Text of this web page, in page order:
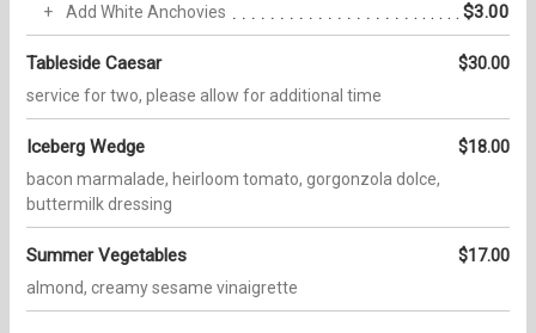
Add White Anchovies
$3.00
Tableside Caesar $30.00
service for two, please allow for additional time
Iceberg Wedge $18.00
bacon marmalade, heirloom tomato, gorgonzola dolce,
buttermilk dressing
Summer Vegetables $17.00
almond, creamy sesame vinaigrette